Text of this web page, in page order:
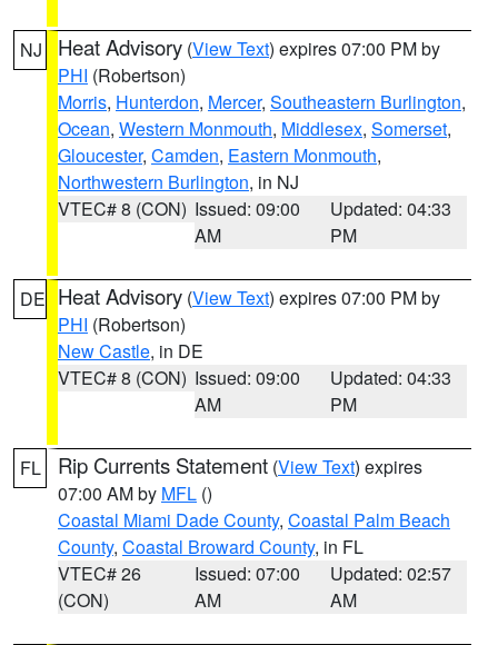
NJ Heat Advisory (View Text) expires 07:00 PM by
PHI (Robertson)
Morris, Hunterdon, Mercer, Southeastern Burlington,
Ocean, Western Monmouth, Middlesex, Somerset,
Gloucester, Camden, Eastern Monmouth,
Northwestern Burlington, in NJ
VTEC# 8 (CON) Issued: 09:00
AM
Updated: 04:33
PM
DE Heat Advisory (View Text) expires 07:00 PM by
PHI (Robertson)
New Castle, in DE
VTEC# 8 (CON) Issued: 09:00
AM
Updated: 04:33
PM
FL Rip Currents Statement (View Text) expires
07:00 AM by MFL ()
Coastal Miami Dade County, Coastal Palm Beach
County, Coastal Broward County, in FL
VTEC# 26
(CON)
Issued: 07:00
AM
Updated: 02:57
AM